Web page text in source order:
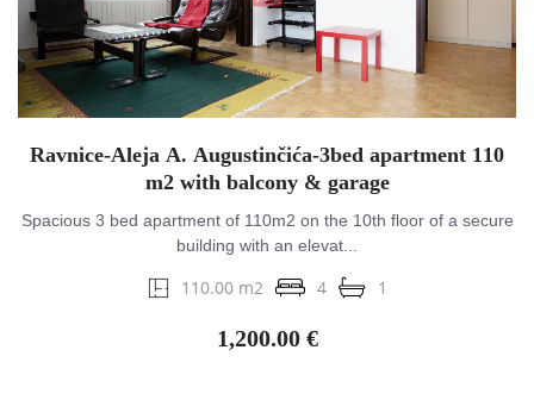
Ravnice-Aleja A. Augustinčića-3bed apartment 110
m2 with balcony & garage
Spacious 3 bed apartment of 110m2 on the 10th floor of a secure
building with an elevat...
110.00 m2 4 1
1,200.00 €